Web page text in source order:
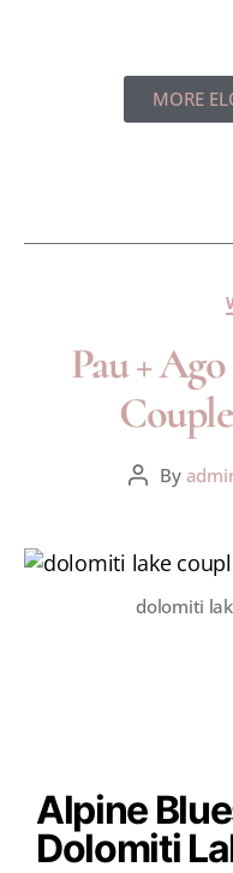
MORE
Pau +
By
dolomiti
Alpine
Dolomiti